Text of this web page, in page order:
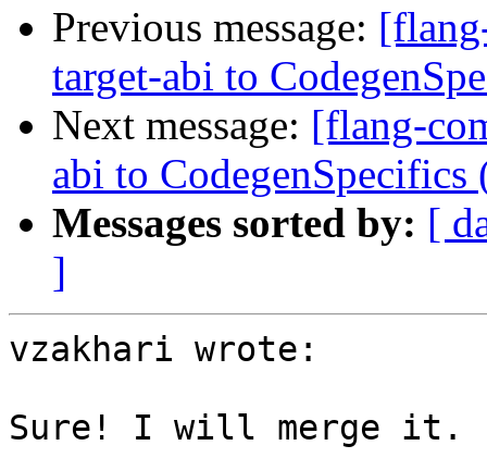
Previous message:
target-abi to
Next message: [flang-
abi to CodegenSpecifics
Messages sorted by: [
]
vzakhari wrote:
Sure! I will merge it.